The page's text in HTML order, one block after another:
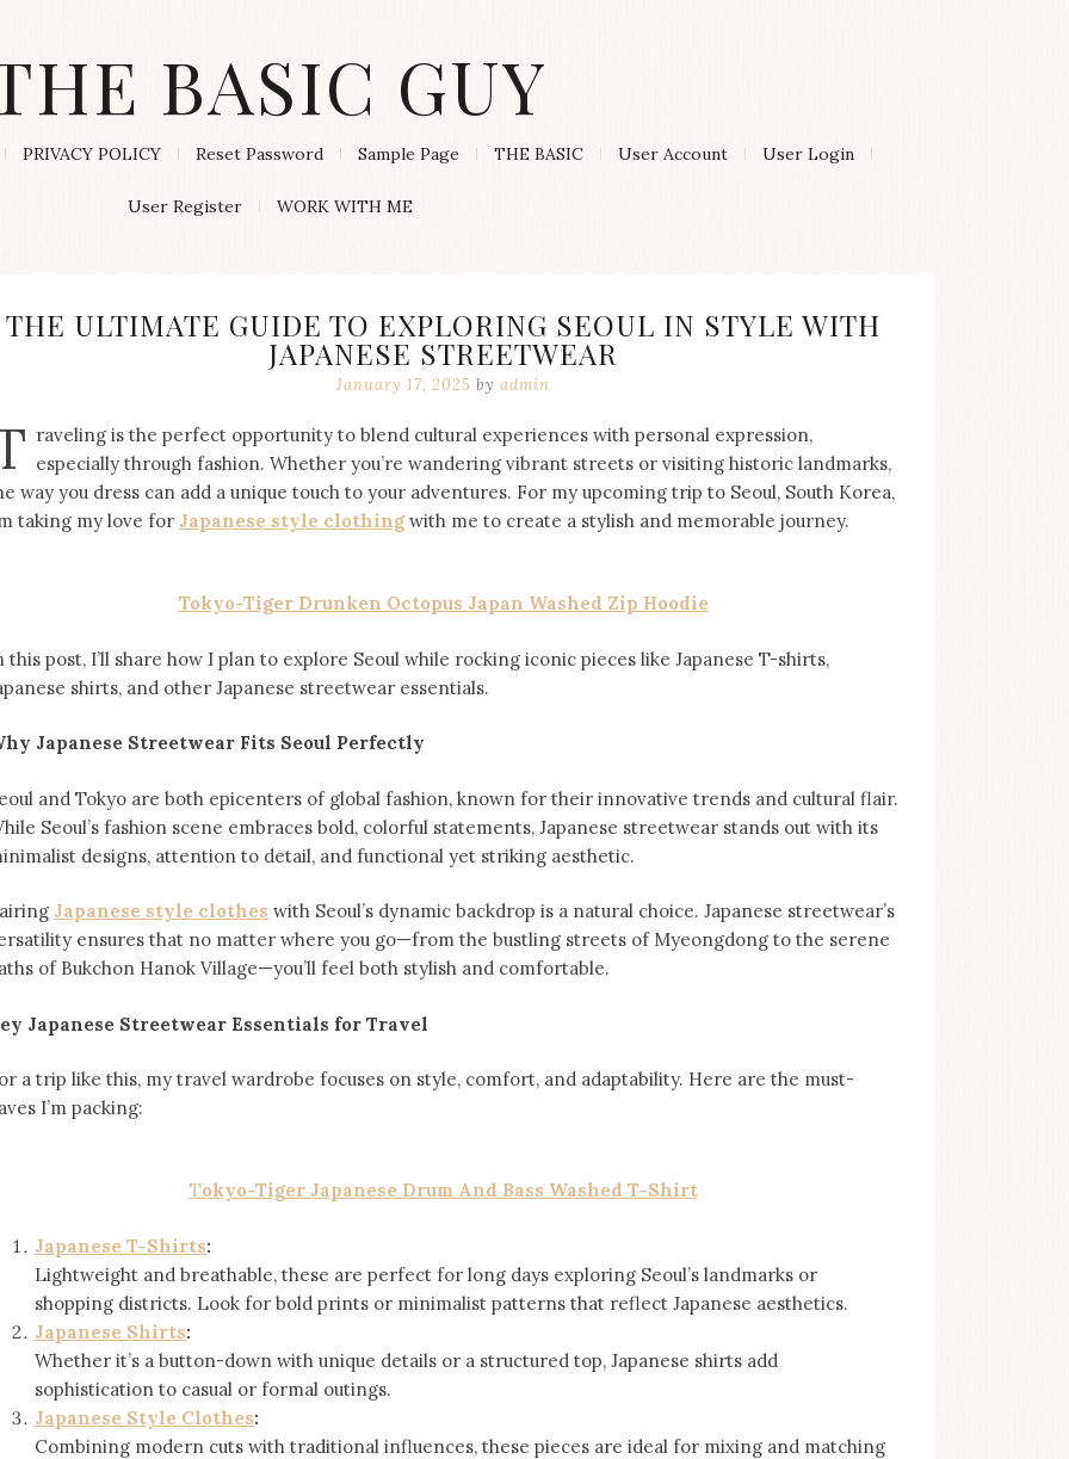
BASIC GUY
PRIVACY POLICY Reset Password Sample Page THE BASIC User Account User Login
User Register WORK WITH ME
THE ULTIMATE GUIDE TO EXPLORING SEOUL IN STYLE WITH
JAPANESE STREETWEAR
January 17, 2025 by admin
raveling is the perfect opportunity to blend cultural experiences with personal expression,
especially through fashion. Whether you’re wandering vibrant streets or visiting historic landmarks,
way you dress can add a unique touch to your adventures. For my upcoming trip to Seoul, South Korea,
taking my love for Japanese style clothingwith me to create a stylish and memorable journey.
Tokyo-Tiger Drunken Octopus Japan Washed Zip Hoodie
this post, I’ll share how I plan to explore Seoul while rocking iconic pieces like Japanese T-shirts,
shirts, and other Japanese streetwear essentials.
Japanese Streetwear Fits Seoul Perfectly
and Tokyo are both epicenters of global fashion, known for their innovative trends and cultural flair.
Seoul’s fashion scene embraces bold, colorful statements, Japanese streetwear stands out with its
designs, attention to detail, and functional yet striking aesthetic.
Japanese style clothes with Seoul’s dynamic backdrop is a natural choice. Japanese streetwear’s
ensures that no matter where you go—from the bustling streets of Myeongdong to the serene
of Bukchon Hanok Village—you’ll feel both stylish and comfortable.
Japanese Streetwear Essentials for Travel
a trip like this, my travel wardrobe focuses on style, comfort, and adaptability. Here are the must-
I’m packing:
Tokyo-Tiger Japanese Drum And Bass Washed T-Shirt
Japanese T-Shirts:
Lightweight and breathable, these are perfect for long days exploring Seoul’s landmarks or
shopping districts. Look for bold prints or minimalist patterns that reflect Japanese aesthetics.
Japanese Shirts:
Whether it’s a button-down with unique details or a structured top, Japanese shirts add
sophistication to casual or formal outings.
Japanese Style Clothes:
Combining modern cuts with traditional influences, these pieces are ideal for mixing and matching